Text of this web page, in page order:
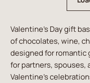
Valentine’s Day gift
of chocolates, wine,
designed for romantic
for partners, spouses,
Valentine’s